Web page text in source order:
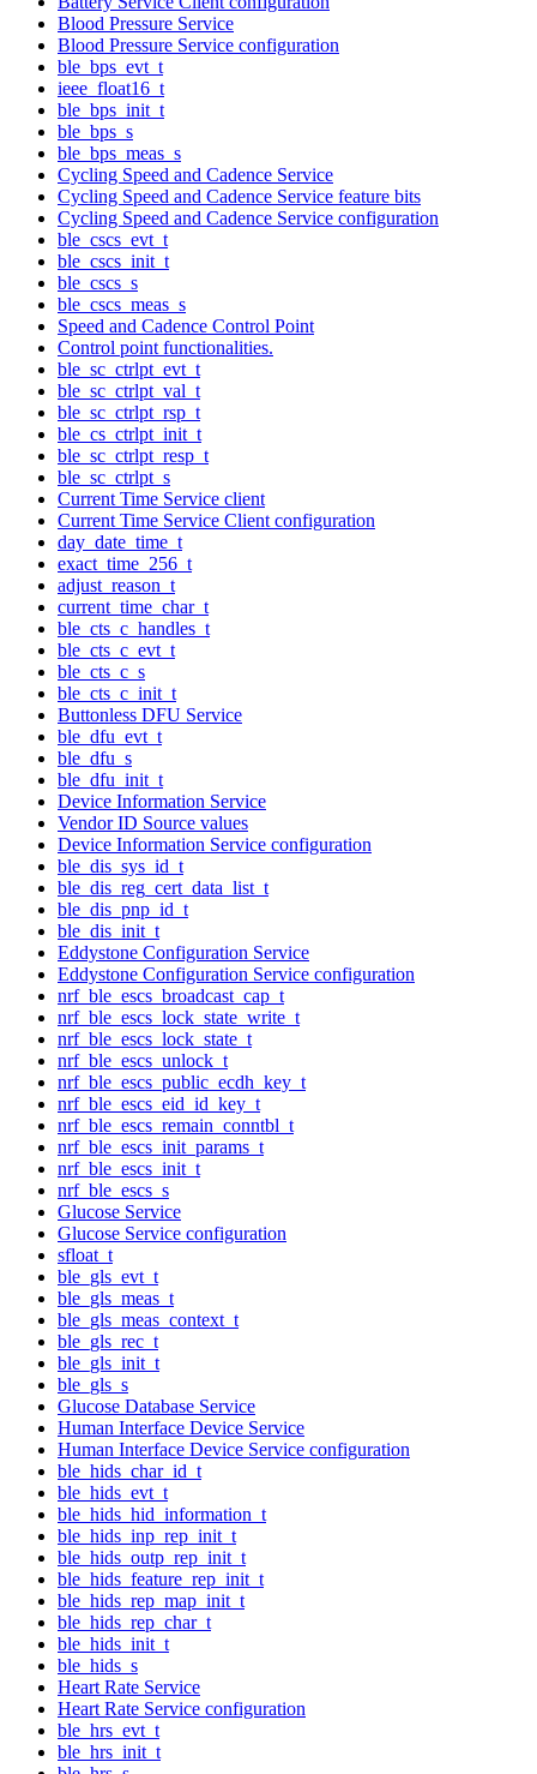
Blood Pressure Service
Blood Pressure Service configuration
ble_bps_evt_t
ieee_float16_t
ble_bps_init_t
ble_bps_s
ble_bps_meas_s
Cycling Speed and Cadence Service
Cycling Speed and Cadence Service feature bits
Cycling Speed and Cadence Service configuration
ble_cscs_evt_t
ble_cscs_init_t
ble_cscs_s
ble_cscs_meas_s
Speed and Cadence Control Point
Control point functionalities.
ble_sc_ctrlpt_evt_t
ble_sc_ctrlpt_val_t
ble_sc_ctrlpt_rsp_t
ble_cs_ctrlpt_init_t
ble_sc_ctrlpt_resp_t
ble_sc_ctrlpt_s
Current Time Service client
Current Time Service Client configuration
day_date_time_t
exact_time_256_t
adjust_reason_t
current_time_char_t
ble_cts_c_handles_t
ble_cts_c_evt_t
ble_cts_c_s
ble_cts_c_init_t
Buttonless DFU Service
ble_dfu_evt_t
ble_dfu_s
ble_dfu_init_t
Device Information Service
Vendor ID Source values
Device Information Service configuration
ble_dis_sys_id_t
ble_dis_reg_cert_data_list_t
ble_dis_pnp_id_t
ble_dis_init_t
Eddystone Configuration Service
Eddystone Configuration Service configuration
nrf_ble_escs_broadcast_cap_t
nrf_ble_escs_lock_state_write_t
nrf_ble_escs_lock_state_t
nrf_ble_escs_unlock_t
nrf_ble_escs_public_ecdh_key_t
nrf_ble_escs_eid_id_key_t
nrf_ble_escs_remain_conntbl_t
nrf_ble_escs_init_params_t
nrf_ble_escs_init_t
nrf_ble_escs_s
Glucose Service
Glucose Service configuration
sfloat_t
ble_gls_evt_t
ble_gls_meas_t
ble_gls_meas_context_t
ble_gls_rec_t
ble_gls_init_t
ble_gls_s
Glucose Database Service
Human Interface Device Service
Human Interface Device Service configuration
ble_hids_char_id_t
ble_hids_evt_t
ble_hids_hid_information_t
ble_hids_inp_rep_init_t
ble_hids_outp_rep_init_t
ble_hids_feature_rep_init_t
ble_hids_rep_map_init_t
ble_hids_rep_char_t
ble_hids_init_t
ble_hids_s
Heart Rate Service
Heart Rate Service configuration
ble_hrs_evt_t
ble_hrs_init_t